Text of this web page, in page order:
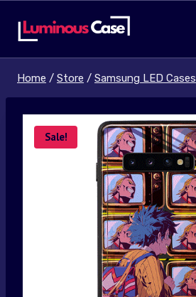
Home / Store / Samsung LED Cases
Sale!